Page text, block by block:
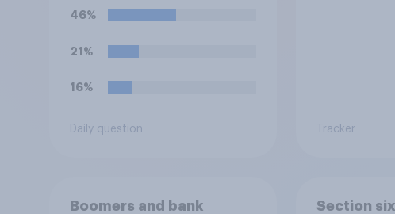
forward to 2037?
46%
21%
16%
Daily question Tracker
Boomers and bank
Section